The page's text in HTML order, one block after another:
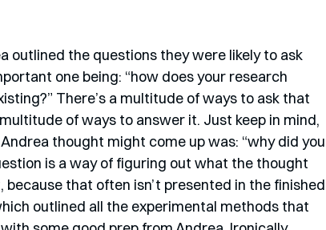
outlined the questions they were likely to ask
one being: “how does your research
There’s a multitude of ways to ask that
of ways to answer it. Just keep in mind,
thought might come up was: “why did you
is a way of figuring out what the thought
that often isn’t presented in the finished
outlined all the experimental methods that